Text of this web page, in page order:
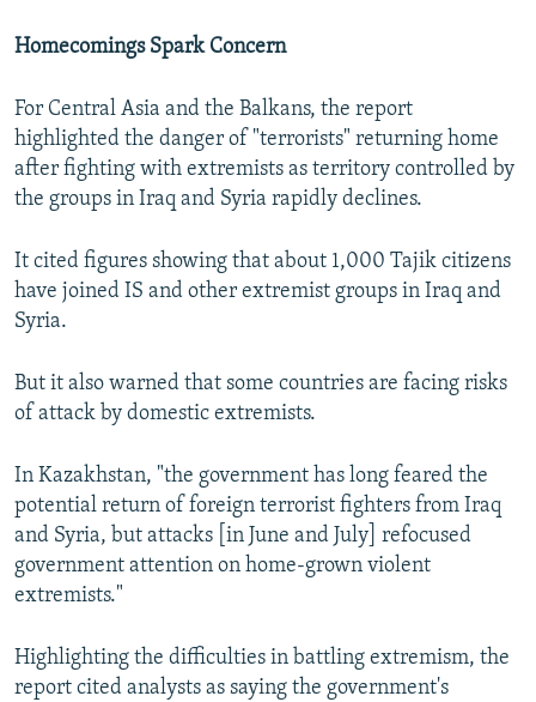
Homecomings Spark Concern
For Central Asia and the Balkans, the report
highlighted the danger of "terrorists" returning home
after fighting with extremists as territory controlled by
the groups in Iraq and Syria rapidly declines.
It cited figures showing that about 1,000 Tajik citizens
have joined IS and other extremist groups in Iraq and
Syria.
But it also warned that some countries are facing risks
of attack by domestic extremists.
In Kazakhstan, "the government has long feared the
potential return of foreign terrorist fighters from Iraq
and Syria, but attacks [in June and July] refocused
government attention on home-grown violent
extremists."
Highlighting the difficulties in battling extremism, the
report cited analysts as saying the government's